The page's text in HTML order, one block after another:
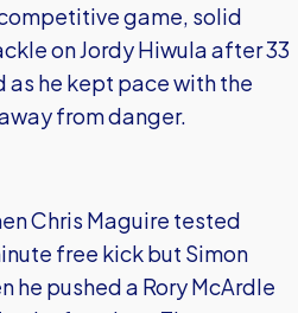
game, solid
on Jordy Hiwula after 33
he kept pace with the
from danger.
Chris Maguire tested
free kick but Simon
he pushed a Rory McArdle